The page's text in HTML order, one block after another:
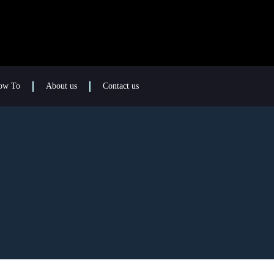
To About us Contact us